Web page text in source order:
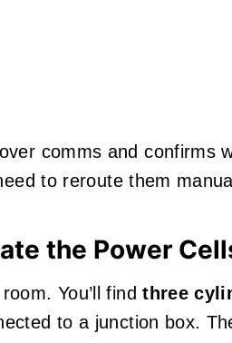
comms and confirms
to reroute them
the Power
You’ll findthree
to a junction box.